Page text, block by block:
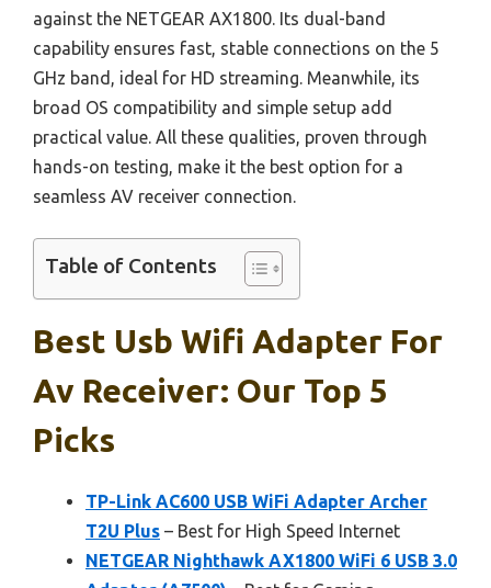
against the NETGEAR AX1800. Its dual-band
capability ensures fast, stable connections on the 5
GHz band, ideal for HD streaming. Meanwhile, its
broad OS compatibility and simple setup add
practical value. All these qualities, proven through
hands-on testing, make it the best option for a
seamless AV receiver connection.
Table of Contents
Best Usb Wifi Adapter For
Av Receiver: Our Top 5
Picks
TP-Link AC600 USB WiFi Adapter Archer
T2U Plus – Best for High Speed Internet
NETGEAR Nighthawk AX1800 WiFi 6 USB 3.0